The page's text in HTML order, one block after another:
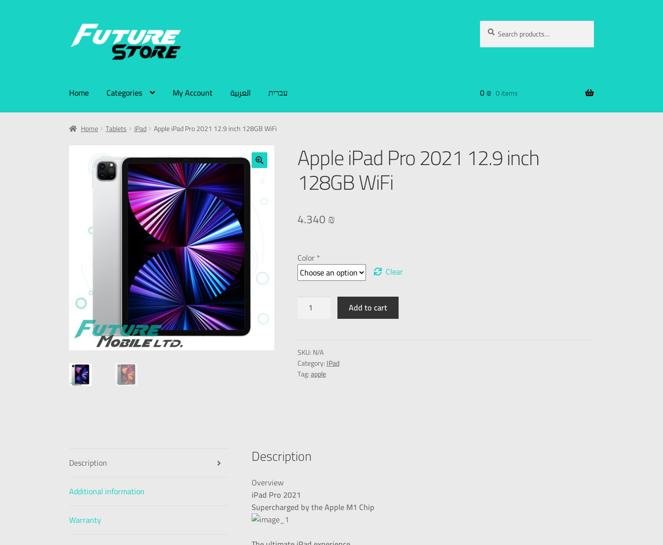
Search
Home Categories My Account العربية עברית 0₪ 0 items
Home Tablets IPad Apple iPad Pro 2021 12.9 inch 128GB WiFi
Apple iPad Pro 2021 12.9 inch
128GB WiFi
4.340₪
Color *
Clear
Add to cart
SKU:N/A
Category:IPad
Tag:apple
Description
Additional information
Warranty
Description
Overview
iPad Pro 2021
Supercharged by the Apple M1 Chip